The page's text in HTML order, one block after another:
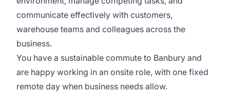
communicate effectively with customers,
warehouse teams and colleagues across the
business.
You have a sustainable commute to Banbury and
are happy working in an onsite role, with one fixed
remote day when business needs allow.